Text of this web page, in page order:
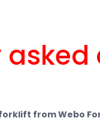
from Webo